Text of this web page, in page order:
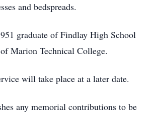
and bedspreads.
graduate of Findlay High School
Marion Technical College.
will take place at a later date.
any memorial contributions to be